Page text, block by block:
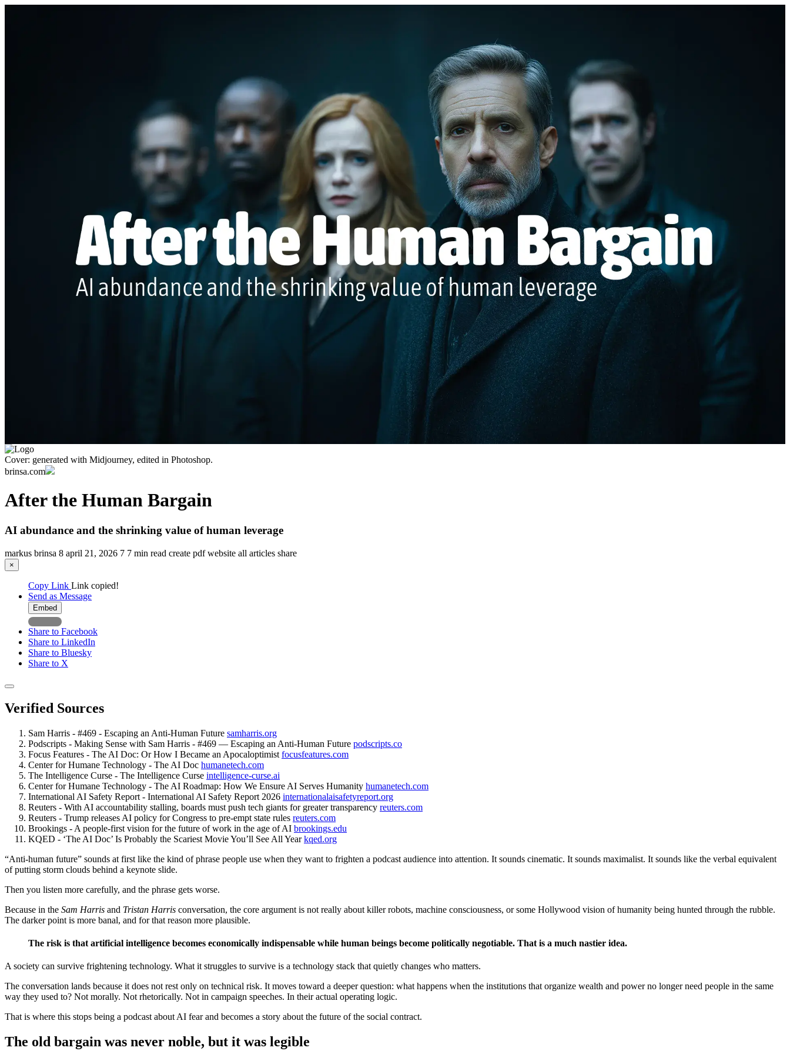
Cover: generated with Midjourney, edited in Photoshop.
brinsa.com
After the Human Bargain
AI abundance and the shrinking value of human leverage
markus brinsa 8 april 21, 2026 7 7 min read create pdfwebsite all articles share
×
Copy Link Link copied!
Send as Message
Embed
Share to Facebook
Share to LinkedIn
Share to Bluesky
Share to X
Verified Sources
Sam Harris - #469 - Escaping an Anti-Human Future samharris.org
Podscripts - Making Sense with Sam Harris - #469 — Escaping an Anti-Human Future podscripts.co
Focus Features - The AI Doc: Or How I Became an Apocaloptimist focusfeatures.com
Center for Humane Technology - The AI Doc humanetech.com
The Intelligence Curse - The Intelligence Curse intelligence-curse.ai
Center for Humane Technology - The AI Roadmap: How We Ensure AI Serves Humanity humanetech.com
International AI Safety Report - International AI Safety Report 2026 internationalaisafetyreport.org
Reuters - With AI accountability stalling, boards must push tech giants for greater transparency reuters.com
Reuters - Trump releases AI policy for Congress to pre-empt state rules reuters.com
Brookings - A people-first vision for the future of work in the age of AI brookings.edu
KQED - ‘The AI Doc’ Is Probably the Scariest Movie You’ll See All Yearkqed.org
“Anti-human future” sounds at first like the kind of phrase people use when they want to frighten a podcast audience into attention. It sounds cinematic. It sounds maximalist. It sounds like the verbal equivalent
of putting storm clouds behind a keynote slide.
Then you listen more carefully, and the phrase gets worse.
Because in the Sam Harris and Tristan Harris conversation, the core argument is not really about killer robots, machine consciousness, or some Hollywood vision of humanity being hunted through the rubble.
The darker point is more banal, and for that reason more plausible.
The risk is that artificial intelligence becomes economically indispensable while human beings become politically negotiable. That is a much nastier idea.
A society can survive frightening technology. What it struggles to survive is a technology stack that quietly changes who matters.
The conversation lands because it does not rest only on technical risk. It moves toward a deeper question: what happens when the institutions that organize wealth and power no longer need people in the same
way they used to? Not morally. Not rhetorically. Not in campaign speeches. In their actual operating logic.
That is where this stops being a podcast about AI fear and becomes a story about the future of the social contract.
The old bargain was never noble, but it was legible